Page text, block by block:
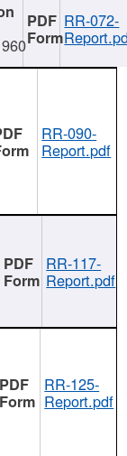
RR-072-
RR-090-
Report.pdf
RR-117-
Report.pdf
RR-125-
Report.pdf